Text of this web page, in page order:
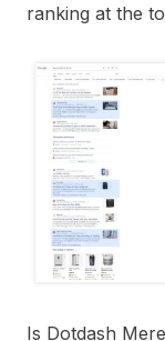
ranking at the
Is Dotdash